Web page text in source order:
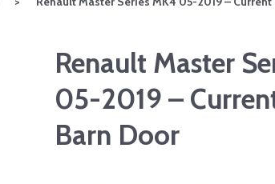
Renault Master
05-2019 –
Barn Door